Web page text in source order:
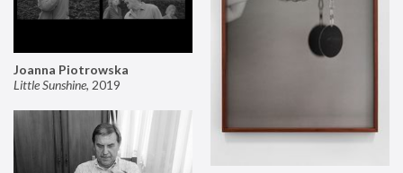
Joanna Piotrowska
Little Sunshine, 2019